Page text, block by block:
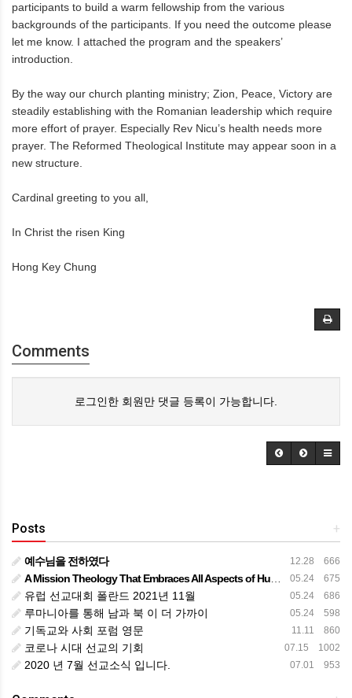
participants to build a warm fellowship from the various
backgrounds of the participants. If you need the outcome please
let me know. I attached the program and the speakers’
introduction.
By the way our church planting ministry; Zion, Peace, Victory are
steadily establishing with the Romanian leadership which require
more effort of prayer. Especially Rev Nicu’s health needs more
prayer. The Reformed Theological Institute may appear soon in a
new structure.
Cardinal greeting to you all,
In Christ the risen King
Hong Key Chung
Comments
로그인한 회원만 댓글 등록이 가능합니다.
+
Posts
12.28 666
예수님을 전하였다
05.24 675
A Mission Theology That Embraces All Aspects of Human Life
05.24 686
유럽 선교대회 폴란드 2021년 11월
05.24 598
루마니아를 통해 남과 북 이 더 가까이
11.11 860
기독교와 사회 포럼 영문
07.15 1002
코로나 시대 선교의 기회
07.01 953
2020 년 7월 선교소식 입니다.